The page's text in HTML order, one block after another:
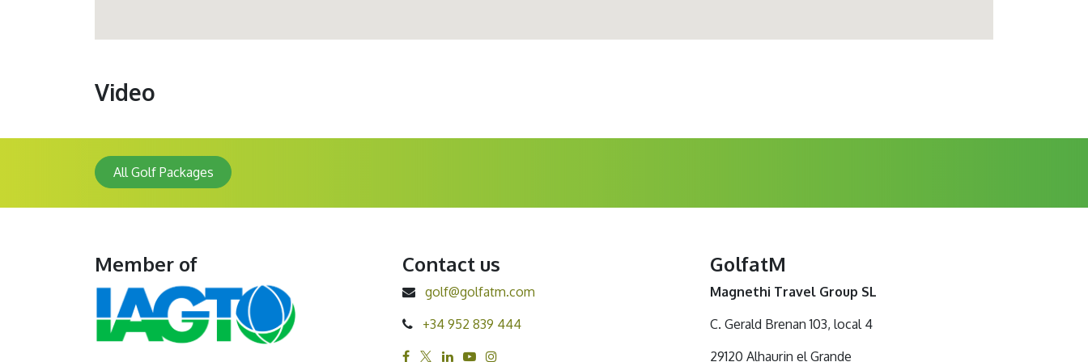
Video
All Golf Packages
Member of Contact us
golf@golfatm.com
+34 952 839 444
GolfatM
Magnethi Travel Group SL
C. Gerald Brenan 103, local 4
29120 Alhaurin el Grande